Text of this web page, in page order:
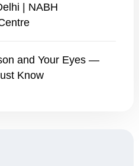
| NABH
and Your Eyes —
Know